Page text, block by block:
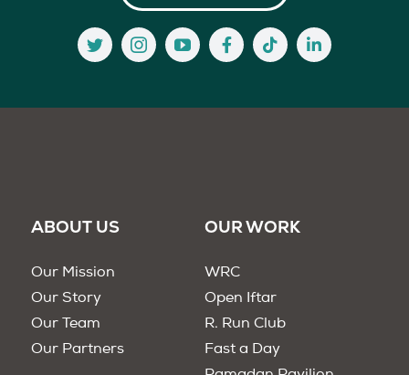
ABOUT US
Our Mission
Our Story
Our Team
Our Partners
OUR WORK
WRC
Open Iftar
R. Run Club
Fast a Day